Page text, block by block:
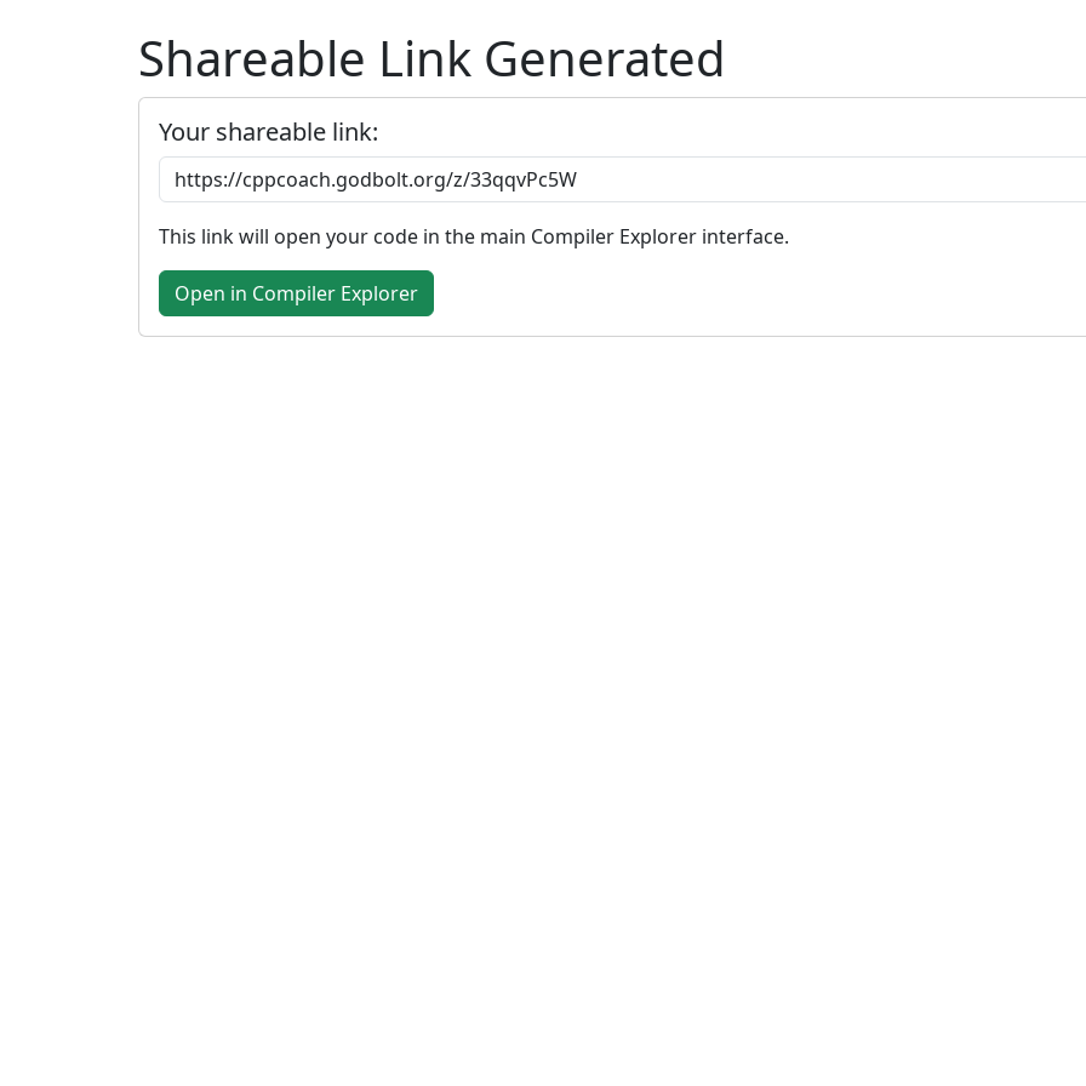
Shareable Link Generated
Your shareable link:
This link will open your code in the main Compiler Explorer interface.
Open in Compiler Explorer